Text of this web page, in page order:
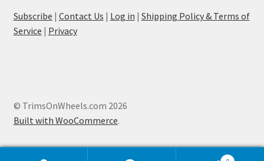
Subscribe | Contact Us | Log in | Shipping Policy & Terms of
Service | Privacy
© TrimsOnWheels.com 2026
Built with WooCommerce.